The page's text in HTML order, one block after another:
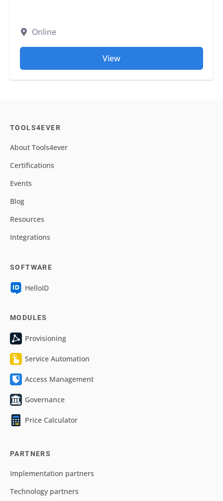
Online
View
TOOLS4EVER
About Tools4ever
Certifications
Events
Blog
Resources
Integrations
SOFTWARE
HelloID
MODULES
Provisioning
Service Automation
Access Management
Governance
Price Calculator
PARTNERS
Implementation partners
Technology partners